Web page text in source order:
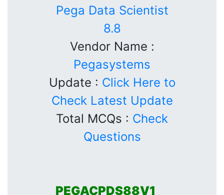
Pega Data Scientist
8.8
Vendor Name :
Pegasystems
Update : Click Here to
Check Latest Update
Total MCQs : Check
Questions
PEGACPDS88V1